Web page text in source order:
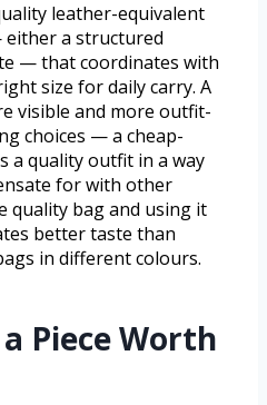
leather-equivalent
a structured
— that coordinates with
size for daily carry. A
visible and more outfit-
choices — a cheap-
a quality outfit in a way
for with other
quality bag and using it
better taste than
in different colours.
Piece Worth